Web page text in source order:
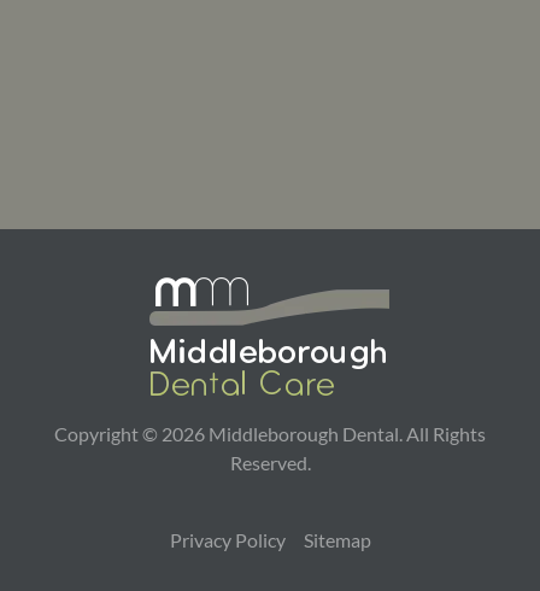
Copyright © 2026 Middleborough Dental. All Rights
Reserved.
Privacy Policy Sitemap